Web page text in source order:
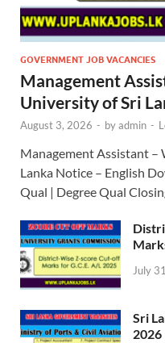
GOVERNMENT JOB VACANCIES
Management
University of Sri
August 3, 2026 - byadmin -
Management Assistant –
Lanka Notice – English
Qual | Degree Qual
July
Sri
2026